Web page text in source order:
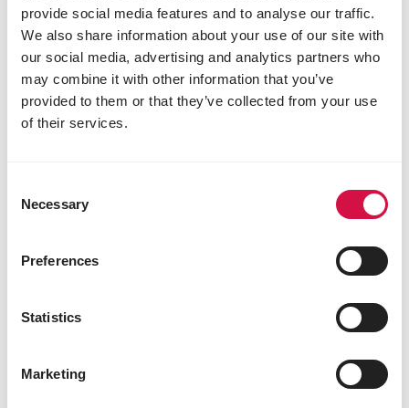
provide social media features and to analyse our traffic.
We also share information about your use of our site with
our social media, advertising and analytics partners who
may combine it with other information that you’ve
provided to them or that they’ve collected from your use
of their services.
Selection
Necessary
Preferences
Statistics
Marketing
Chicken bullying or pecking order?